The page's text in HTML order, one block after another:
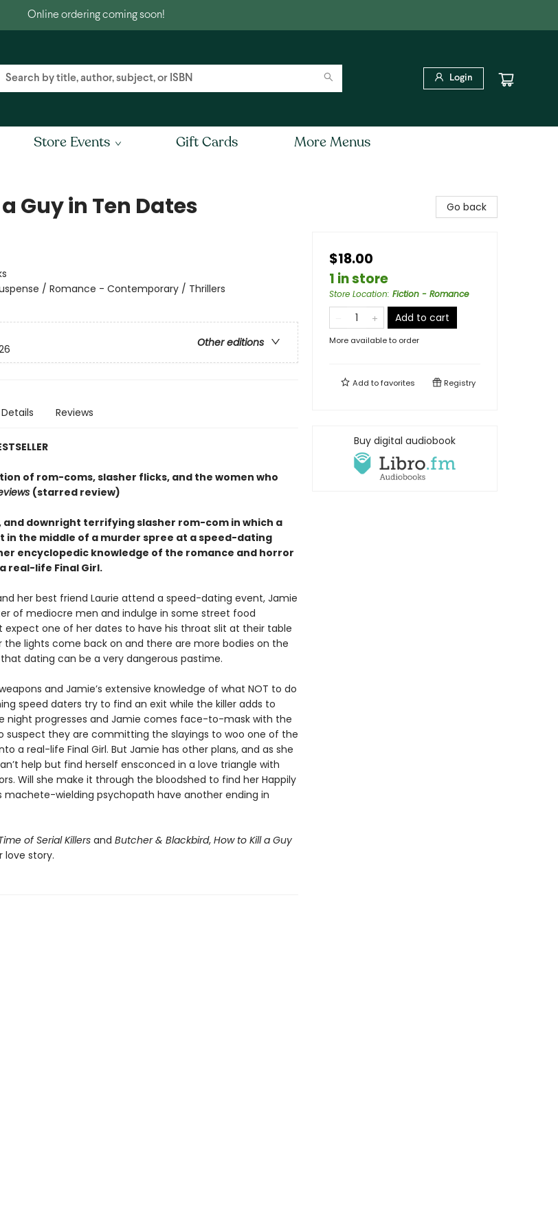
Online ordering coming soon!
Login
Store Events Gift Cards More Menus
Guy in Ten Dates
/ Romance - Contemporary / Thrillers
Other editions
Details Reviews
of rom-coms, slasher flicks, and the women who
(starred review)
and downright terrifying slasher rom-comin which a
in the middle of a murder spree at a speed-dating
encyclopedic knowledge of the romance and horror
real-life Final Girl.
her best friend Laurie attend a speed-dating event, Jamie
of mediocre men and indulge in some street food
expect one of her dates to have his throat slit at their table
the lights come back on and there are more bodies on the
dating can be a very dangerous pastime.
and Jamie’s extensive knowledge of what NOT to do
speed daters try to find an exit while the killer adds to
night progresses and Jamie comes face-to-mask with the
suspect they are committing the slayings to woo one of the
a real-life Final Girl. But Jamie has other plans, and as she
help but find herself ensconced in a love triangle with
Will she make it through the bloodshed to find her Happily
machete-wielding psychopath have another ending in
of Serial Killersand Butcher & Blackbird, How to Kill a Guy
love story.
Go back
$18.00
1 in store
Store Location: Fiction - Romance
Add to cart
More available to order
Add tofavorites Registry
Buy digital audiobook